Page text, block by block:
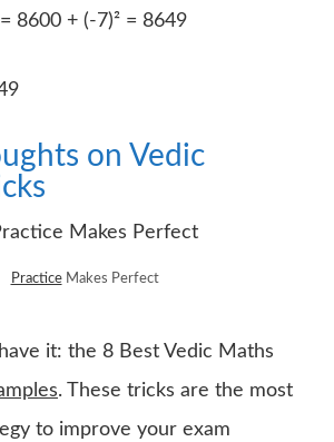
8600 + (-7)² = 8649
on Vedic
PracticeMakes Perfect
it: the 8 Best Vedic Maths
. These tricks are the most
to improve your exam